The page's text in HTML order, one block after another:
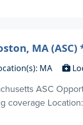
MA
MA
ASC
coverage